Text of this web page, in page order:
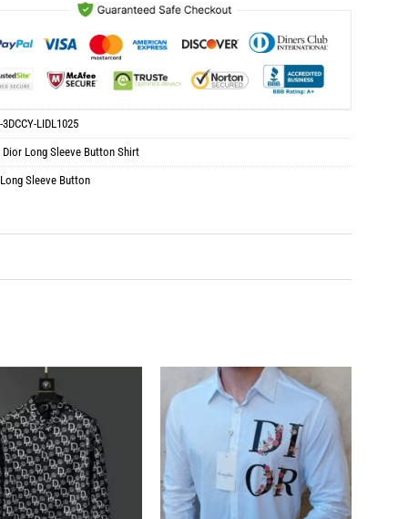
$32.98.
3DCCY-LIDL1025
Dior Long Sleeve Button Shirt
Sleeve Button